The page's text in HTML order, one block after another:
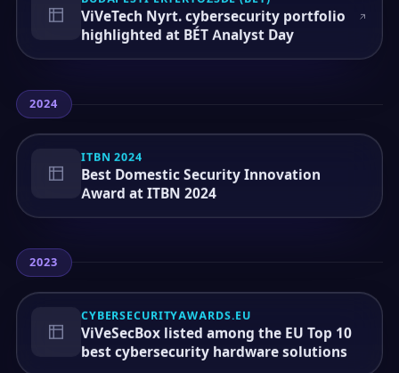
ViVeTech Nyrt. cybersecurity portfolio
highlighted at BÉT Analyst Day
2024
ITBN 2024
Best Domestic Security Innovation
Award at ITBN 2024
2023
CYBERSECURITYAWARDS.EU
ViVeSecBox listed among the EU Top 10
best cybersecurity hardware solutions